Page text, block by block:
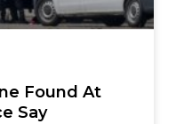
Found At
Say